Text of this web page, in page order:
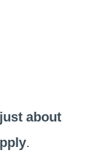
about
.